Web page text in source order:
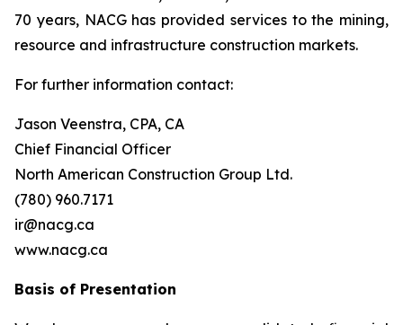
70 years, NACG has provided services to the mining,
resource and infrastructure construction markets.
For further information contact:
Jason Veenstra, CPA, CA
Chief Financial Officer
North American Construction Group Ltd.
(780) 960.7171
ir@nacg.ca
www.nacg.ca
Basis of Presentation